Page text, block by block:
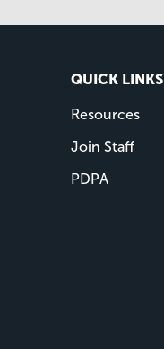
QUICK LINKS
Resources
Join Staff
PDPA